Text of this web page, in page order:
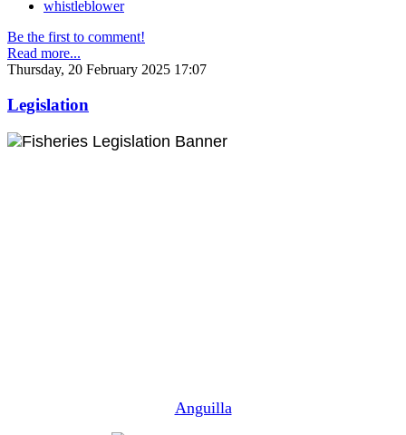
whistleblower
Be the first to comment!
Read more...
Thursday, 20 February 2025 17:07
Legislation
Anguilla